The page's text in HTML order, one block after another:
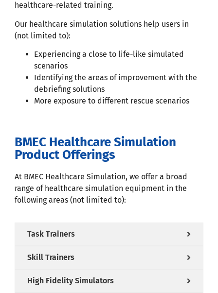
healthcare-related training.
Our healthcare simulation solutions help users in
(not limited to):
Experiencing a close to life-like simulated
scenarios
Identifying the areas of improvement with the
debriefing solutions
More exposure to different rescue scenarios
BMEC Healthcare Simulation
Product Offerings
At BMEC Healthcare Simulation, we offer a broad
range of healthcare simulation equipment in the
following areas (not limited to):
Task Trainers
Skill Trainers
High Fidelity Simulators